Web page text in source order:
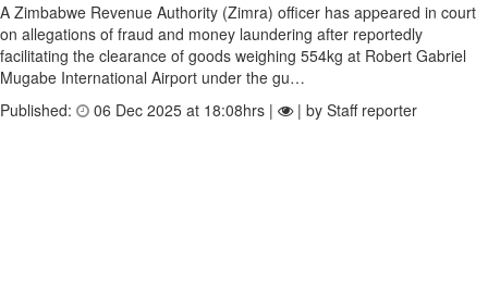
A Zimbabwe Revenue Authority (Zimra) officer has appeared in court
on allegations of fraud and money laundering after reportedly
facilitating the clearance of goods weighing 554kg at Robert Gabriel
Mugabe International Airport under the gu…
Published:
06 Dec 2025 at 18:08hrs | | by Staff reporter